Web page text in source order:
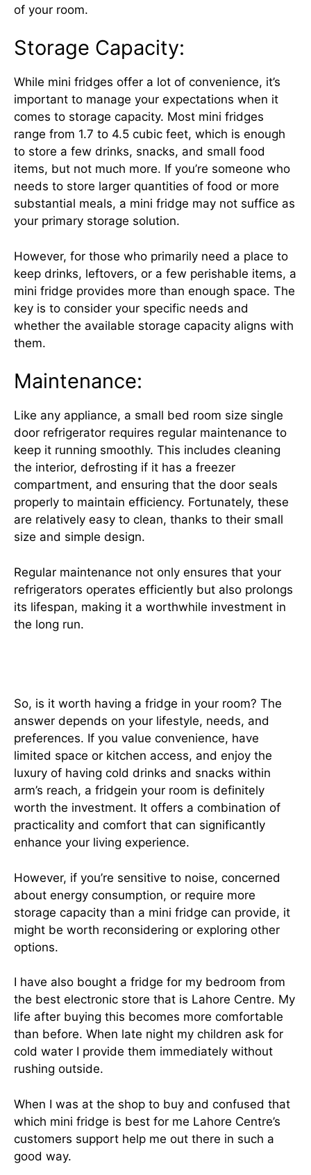
of your room.
Storage Capacity:
While mini fridges offer a lot of convenience, it’s
important to manage your expectations when it
comes to storage capacity. Most mini fridges
range from 1.7 to 4.5 cubic feet, which is enough
to store a few drinks, snacks, and small food
items, but not much more. If you’re someone who
needs to store larger quantities of food or more
substantial meals, a mini fridge may not suffice as
your primary storage solution.
However, for those who primarily need a place to
keep drinks, leftovers, or a few perishable items, a
mini fridge provides more than enough space. The
key is to consider your specific needs and
whether the available storage capacity aligns with
them.
Maintenance:
Like any appliance, a small bed room size single
door refrigerator requires regular maintenance to
keep it running smoothly. This includes cleaning
the interior, defrosting if it has a freezer
compartment, and ensuring that the door seals
properly to maintain efficiency. Fortunately, these
are relatively easy to clean, thanks to their small
size and simple design.
Regular maintenance not only ensures that your
refrigerators operates efficiently but also prolongs
its lifespan, making it a worthwhile investment in
the long run.
So, is it worth having a fridge in your room? The
answer depends on your lifestyle, needs, and
preferences. If you value convenience, have
limited space or kitchen access, and enjoy the
luxury of having cold drinks and snacks within
arm’s reach, a fridgein your room is definitely
worth the investment. It offers a combination of
practicality and comfort that can significantly
enhance your living experience.
However, if you’re sensitive to noise, concerned
about energy consumption, or require more
storage capacity than a mini fridge can provide, it
might be worth reconsidering or exploring other
options.
I have also bought a fridge for my bedroom from
the best electronic store that is Lahore Centre. My
life after buying this becomes more comfortable
than before. When late night my children ask for
cold water I provide them immediately without
rushing outside.
When I was at the shop to buy and confused that
which mini fridge is best for me Lahore Centre’s
customers support help me out there in such a
good way.